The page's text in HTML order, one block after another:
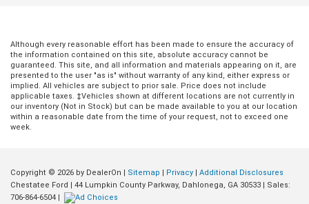
Although every reasonable effort has been made to ensure the accuracy of
the information contained on this site, absolute accuracy cannot be
guaranteed. This site, and all information and materials appearing on it, are
presented to the user "as is" without warranty of any kind, either express or
implied. All vehicles are subject to prior sale. Price does not include
applicable taxes. ‡Vehicles shown at different locations are not currently in
our inventory (Not in Stock) but can be made available to you at our location
within a reasonable date from the time of your request, not to exceed one
week.
Copyright © 2026 by DealerOn | Sitemap | Privacy | Additional Disclosures
Chestatee Ford | 44 Lumpkin County Parkway, Dahlonega, GA 30533 | Sales:
706-864-6504 |